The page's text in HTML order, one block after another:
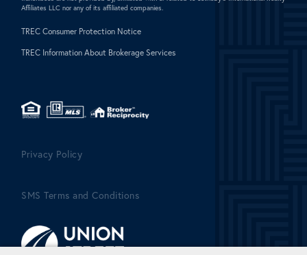
Affiliates LLC nor any of its affiliated companies.
TREC Consumer Protection Notice
TREC Information About Brokerage Services
Privacy Policy
SMS Terms and Conditions